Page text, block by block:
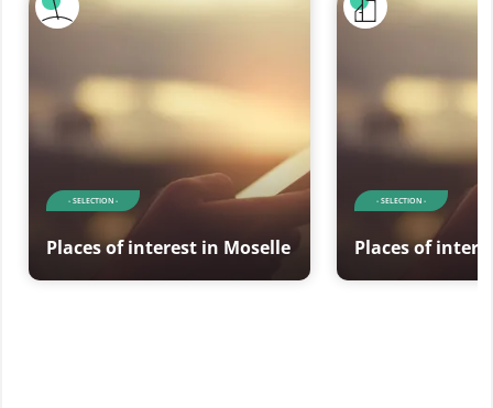
- SELECTION -
Places of interest in Moselle
- SELECTION -
Places of